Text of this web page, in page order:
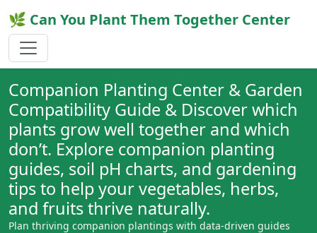
🌿 Can You Plant Them Together Center
Companion Planting Center & Garden
Compatibility Guide & Discover which
plants grow well together and which
don’t. Explore companion planting
guides, soil pH charts, and gardening
tips to help your vegetables, herbs,
and fruits thrive naturally.
Plan thriving companion plantings with data-driven guides